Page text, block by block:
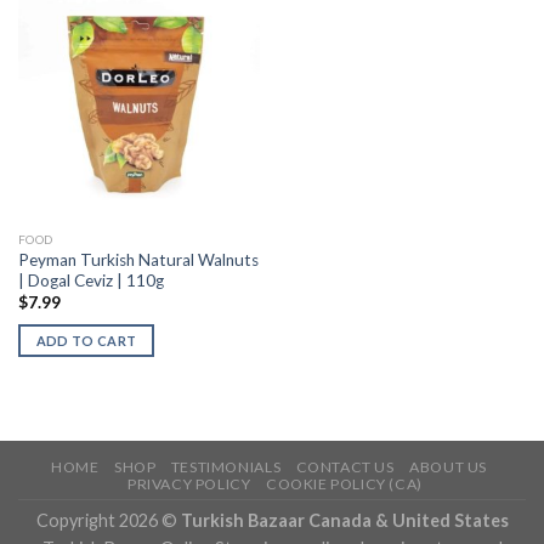
FOOD
Peyman Turkish Natural Walnuts
| Dogal Ceviz | 110g
$7.99
ADD TO CART
HOME SHOP TESTIMONIALS CONTACT US
ABOUT US
PRIVACY POLICY
COOKIE POLICY (CA)
Copyright 2026 © Turkish Bazaar Canada & United States